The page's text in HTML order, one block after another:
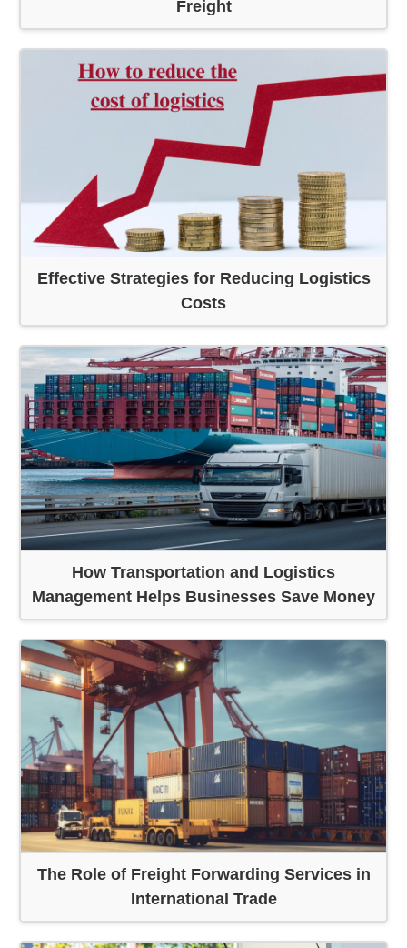
Freight
Effective Strategies for Reducing Logistics
Costs
How Transportation and Logistics
Management Helps Businesses Save Money
The Role of Freight Forwarding Services in
International Trade